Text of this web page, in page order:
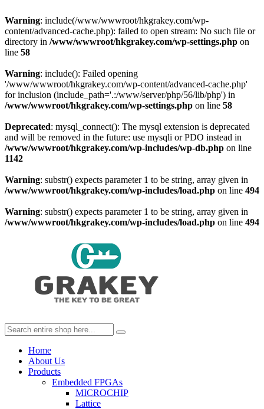
Warning: include(/www/wwwroot/hkgrakey.com/wp-
content/advanced-cache.php): failed to open stream: No such file or
directory in /www/wwwroot/hkgrakey.com/wp-settings.php on
line 58
Warning: include(): Failed opening
'/www/wwwroot/hkgrakey.com/wp-content/advanced-cache.php'
for inclusion (include_path='.:/www/server/php/56/lib/php') in
/www/wwwroot/hkgrakey.com/wp-settings.php on line 58
Deprecated: mysql_connect(): The mysql extension is deprecated
and will be removed in the future: use mysqli or PDO instead in
/www/wwwroot/hkgrakey.com/wp-includes/wp-db.php on line
1142
Warning: substr() expects parameter 1 to be string, array given in
/www/wwwroot/hkgrakey.com/wp-includes/load.php on line 494
Warning: substr() expects parameter 1 to be string, array given in
/www/wwwroot/hkgrakey.com/wp-includes/load.php on line 494
Home
About Us
Products
Embedded FPGAs
MICROCHIP
Lattice